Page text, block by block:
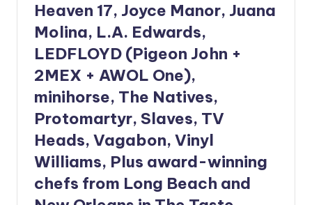
Heaven 17, Joyce Manor, Juana
Molina, L.A. Edwards,
LEDFLOYD (Pigeon John +
2MEX + AWOL One),
minihorse, The Natives,
Protomartyr, Slaves, TV
Heads, Vagabon, Vinyl
Williams, Plus award-winning
chefs from Long Beach and